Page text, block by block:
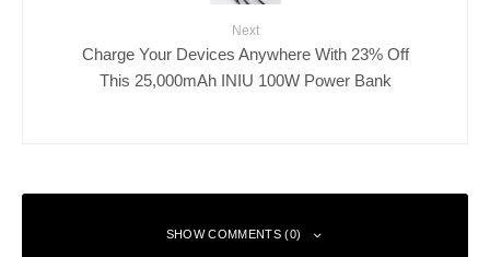
Next
Charge Your Devices Anywhere With 23% Off
This 25,000mAh INIU 100W Power Bank
SHOW COMMENTS (0)